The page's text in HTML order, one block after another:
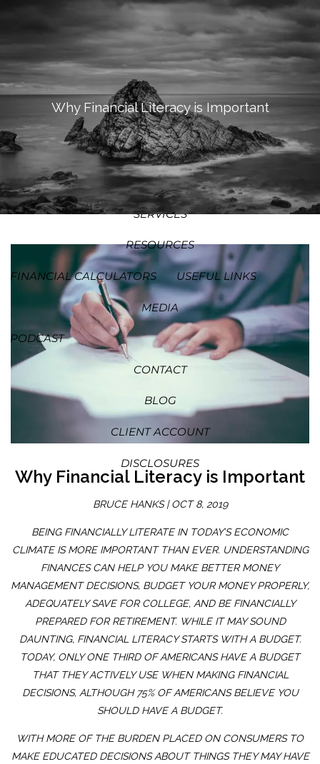
SKIP TO MAIN CONTENT
HOME
ABOUT
OUR PROCESS OUR PHILOSOPHY
WHO WE SERVE
TEAM
SERVICES
RESOURCES
FINANCIAL CALCULATORS USEFUL LINKS
MEDIA
PODCAST
CONTACT
BLOG
CLIENT ACCOUNT
DISCLOSURES
Why Financial Literacy is Important
Why Financial Literacy is Important
BRUCE HANKS |OCT 8, 2019
BEING FINANCIALLY LITERATE IN TODAY’S ECONOMIC
CLIMATE IS MORE IMPORTANT THAN EVER. UNDERSTANDING
FINANCES CAN HELP YOU MAKE BETTER MONEY
MANAGEMENT DECISIONS, BUDGET YOUR MONEY PROPERLY,
ADEQUATELY SAVE FOR COLLEGE, AND BE FINANCIALLY
PREPARED FOR RETIREMENT. WHILE IT MAY SOUND
DAUNTING, FINANCIAL LITERACY STARTS WITH A BUDGET.
TODAY, ONLY ONE THIRD OF AMERICANS HAVE A BUDGET
THAT THEY ACTIVELY USE WHEN MAKING FINANCIAL
DECISIONS, ALTHOUGH 75% OF AMERICANS BELIEVE YOU
SHOULD HAVE A BUDGET.
WITH MORE OF THE BURDEN PLACED ON CONSUMERS TO
MAKE EDUCATED DECISIONS ABOUT THINGS THEY MAY HAVE